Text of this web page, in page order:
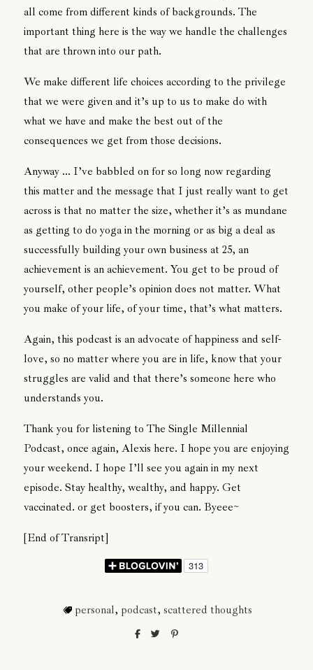
all come from different kinds of backgrounds. The
important thing here is the way we handle the challenges
that are thrown into our path.
We make different life choices according to the privilege
that we were given and it’s up to us to make do with
what we have and make the best out of the
consequences we get from those decisions.
Anyway ... I’ve babbled on for so long now regarding
this matter and the message that I just really want to get
across is that no matter the size, whether it’s as mundane
as getting to do yoga in the morning or as big a deal as
successfully building your own business at 25, an
achievement is an achievement. You get to be proud of
yourself, other people’s opinion does not matter. What
you make of your life, of your time, that’s what matters.
Again, this podcast is an advocate of happiness and self-
love, so no matter where you are in life, know that your
struggles are valid and that there’s someone here who
understands you.
Thank you for listening to The Single Millennial
Podcast, once again, Alexis here. I hope you are enjoying
your weekend. I hope I’ll see you again in my next
episode. Stay healthy, wealthy, and happy. Get
vaccinated. or get boosters, if you can. Byeee~
[End of Transript]
personal, podcast,scattered thoughts